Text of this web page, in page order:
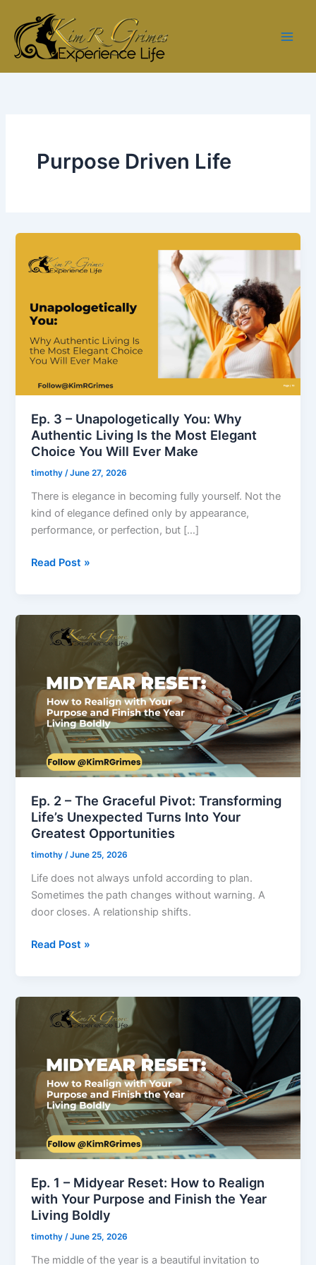
content
Purpose Driven Life
Ep. 3 – Unapologetically You: Why
Authentic Living Is the Most Elegant
Choice You Will Ever Make
timothy/June 27, 2026
There is elegance in becoming fully yourself. Not the
kind of elegance defined only by appearance,
performance, or perfection, but […]
3
–
You:
Why
Authentic
Living
the
Elegant
Choice
You
Will
Ever
Make
Read Post »
Ep. 2 – The Graceful Pivot: Transforming
Life’s Unexpected Turns Into Your
Greatest Opportunities
timothy/June 25, 2026
Life does not always unfold according to plan.
Sometimes the path changes without warning. A
door closes. A relationship shifts.
The
Graceful
Pivot:
Transforming
Life’s
Unexpected
Turns
Your
Greatest
Opportunities
Read Post »
Ep. 1 – Midyear Reset: How to Realign
with Your Purpose and Finish the Year
Living Boldly
timothy/June 25, 2026
The middle of the year is a beautiful invitation to
Midyear
Reset:
How
to
Realign
with
Your
and
Finish
Year
Living